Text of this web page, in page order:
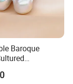
Baroque
Pearl Stud